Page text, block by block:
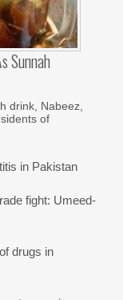
Sunnah
drink, Nabeez,
of
in Pakistan
fight: Umeed-
drugs in